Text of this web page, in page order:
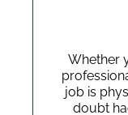
Whether
job is
doubt